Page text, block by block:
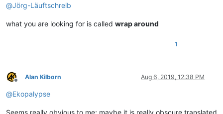
@Jörg-Läuftschreib
what you are looking for is called wrap around
1
Offline
Alan Kilborn Aug 6, 2019, 12:38 PM
@Ekopalypse
Seems really obvious to me; maybe it is really obscure translated